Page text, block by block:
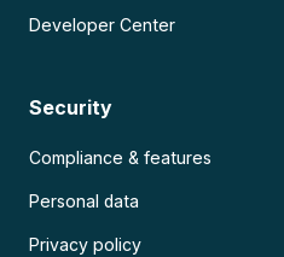
Developer Center
Security
Compliance & features
Personal data
Privacy policy